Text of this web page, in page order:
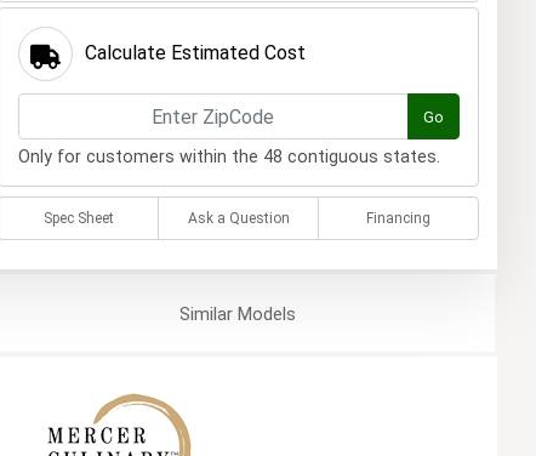
Calculate Estimated Cost
Go
Only for customers within the 48 contiguous states.
Spec Sheet Ask a Question Financing
SimilarModels